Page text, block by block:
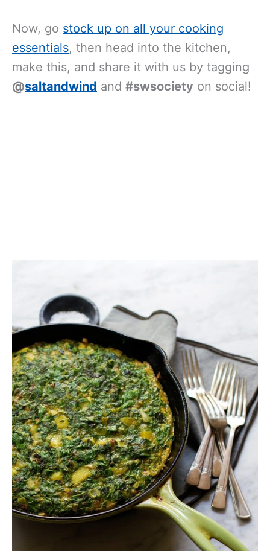
Now, go stock up on all your cooking
essentials, then head into the kitchen,
make this, and share it with us by tagging
@saltandwind and #swsociety on social!